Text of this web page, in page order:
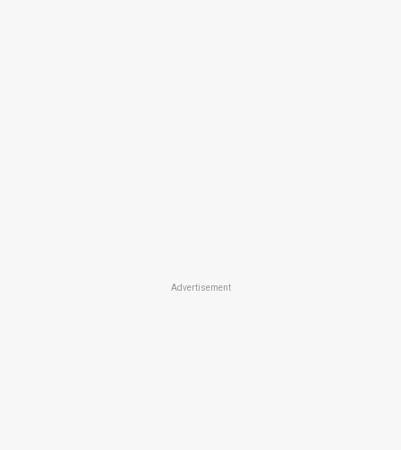
Advertisement